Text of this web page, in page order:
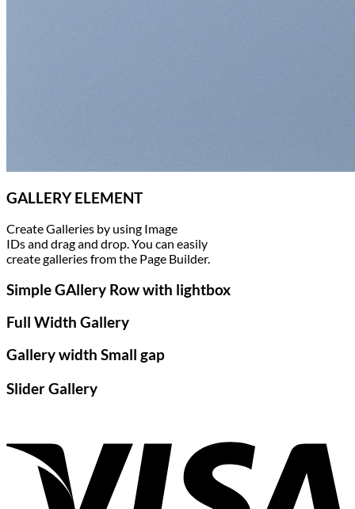
GALLERY ELEMENT
Create Galleries by using Image
IDs and drag and drop. You can easily
create galleries from the Page Builder.
Simple GAllery Row with lightbox
Full Width Gallery
Gallery width Small gap
Slider Gallery